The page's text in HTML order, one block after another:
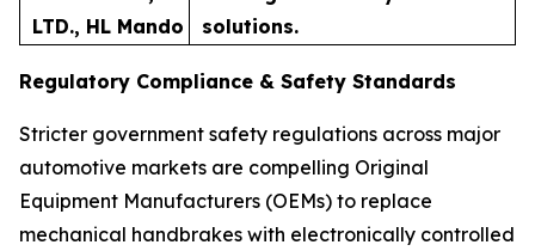
LTD., HL Mando
solutions.
Regulatory Compliance & Safety Standards
Stricter government safety regulations across major
automotive markets are compelling Original
Equipment Manufacturers (OEMs) to replace
mechanical handbrakes with electronically controlled